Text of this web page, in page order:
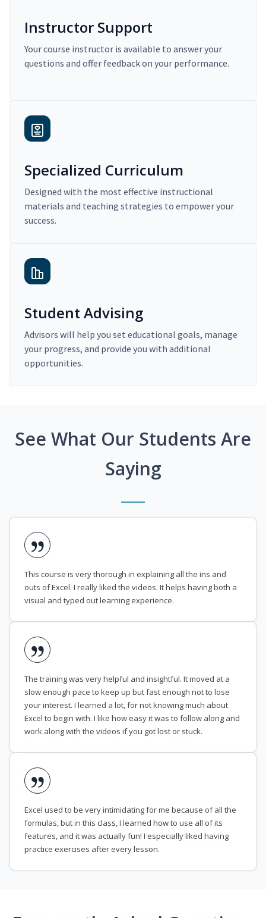
Instructor Support
Your course instructor is available to answer your
questions and offer feedback on your performance.
Specialized Curriculum
Designed with the most effective instructional
materials and teaching strategies to empower your
success.
Student Advising
Advisors will help you set educational goals, manage
your progress, and provide you with additional
opportunities.
See What Our Students Are
Saying
This course is very thorough in explaining all the ins and
outs of Excel. I really liked the videos. It helps having both a
visual and typed out learning experience.
The training was very helpful and insightful. It moved at a
slow enough pace to keep up but fast enough not to lose
your interest. I learned a lot, for not knowing much about
Excel to begin with. I like how easy it was to follow along and
work along with the videos if you got lost or stuck.
Excel used to be very intimidating for me because of all the
formulas, but in this class, I learned how to use all of its
features, and it was actually fun! I especially liked having
practice exercises after every lesson.